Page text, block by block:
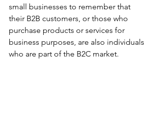
small businesses to remember that
their B2B customers, or those who
purchase products or services for
business purposes, are also individuals
who are part of the B2C market.